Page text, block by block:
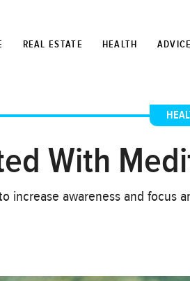
REAL ESTATE HEALTH ADVICE
With
increase awareness and focus